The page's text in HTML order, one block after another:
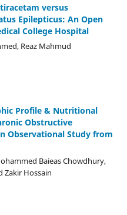
versus
Epilepticus: An Open
College Hospital
Reaz Mahmud
Profile & Nutritional
Obstructive
Observational Study from
Baieas Chowdhury,
Zakir Hossain